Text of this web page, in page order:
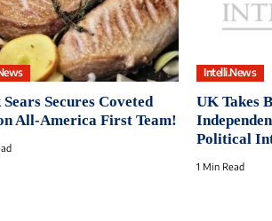
Secures Coveted
All-America First Team!
Intelli.News
UK Takes
Political
1 Min Read